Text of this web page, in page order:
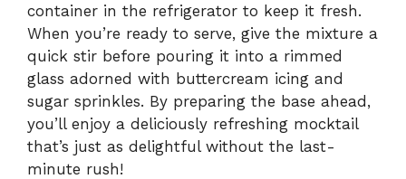
container in the refrigerator to keep it fresh.
When you’re ready to serve, give the mixture a
quick stir before pouring it into a rimmed
glass adorned with buttercream icing and
sugar sprinkles. By preparing the base ahead,
you’ll enjoy a deliciously refreshing mocktail
that’s just as delightful without the last-
minute rush!